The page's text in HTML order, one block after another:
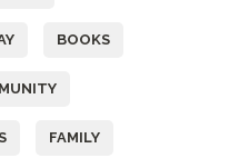
BOOKS
FAMILY